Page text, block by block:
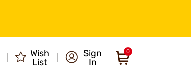
Wish
List
Sign
In
0